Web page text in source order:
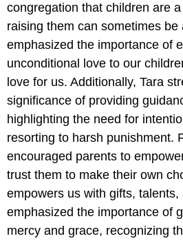
congregation that children are
raising them can sometimes
emphasized the importance of
unconditional love to our
love for us. Additionally, Tara
significance of providing
highlighting the need for
resorting to harsh punishment.
encouraged parents to
trust them to make their own
empowers us with gifts,
emphasized the importance of
mercy and grace, recognizing